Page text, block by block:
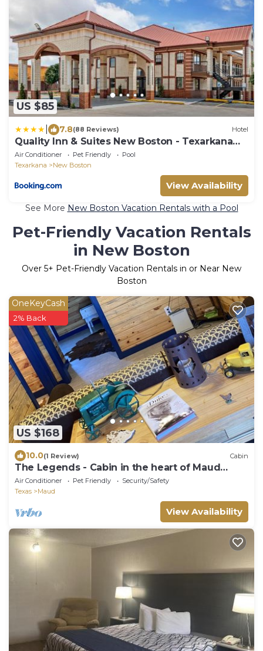
US $85
7.8(88 Reviews) Hotel
Quality Inn & Suites New Boston - Texarkana
West
Air Conditioner Pet Friendly
Pool
Texarkana
New Boston
View Availability
See More New Boston Vacation Rentals with a Pool
Pet-Friendly Vacation Rentals
in New Boston
Over 5+ Pet-Friendly Vacation Rentals in or Near New
Boston
US $168
OneKeyCash
2% Back
10.0(1 Review) Cabin
The Legends - Cabin in the heart of Maud
Texas
Air Conditioner Pet Friendly
Security/Safety
Texas
Maud
View Availability